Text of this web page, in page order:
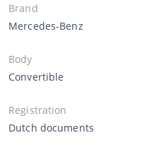
Brand
Mercedes-Benz
Body
Convertible
Registration
Dutch documents